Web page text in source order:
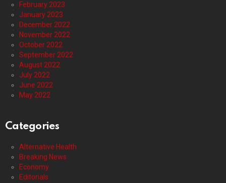
February 2023
January 2023
December 2022
November 2022
October 2022
September 2022
August 2022
July 2022
June 2022
May 2022
Categories
Alternative Health
Breaking News
Economy
Editorials